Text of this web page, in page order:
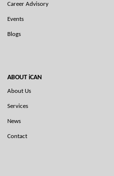
Career Advisory
Events
Blogs
ABOUT iCAN
About Us
Services
News
Contact